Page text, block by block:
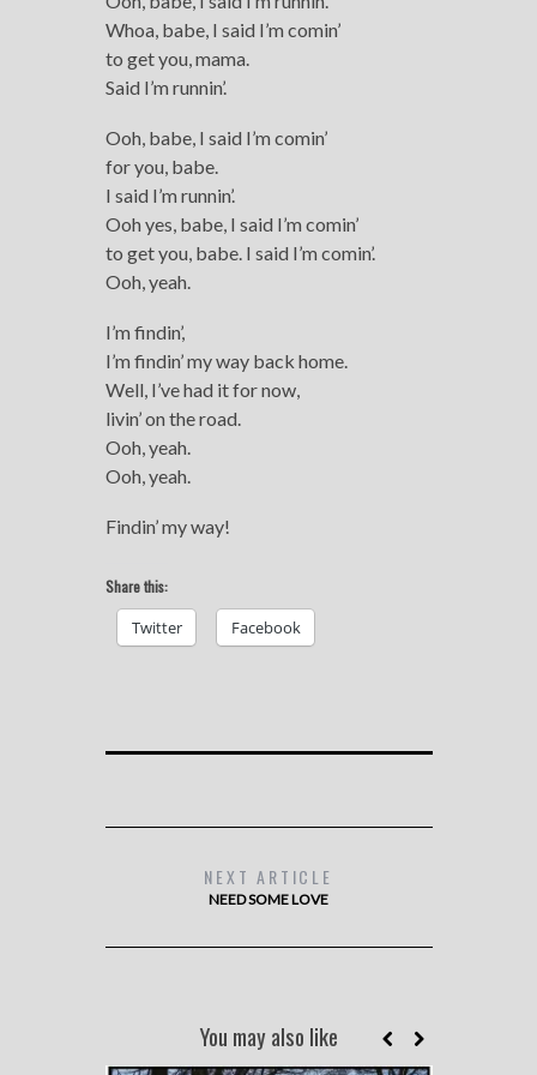
Whoa, babe, I said I’m comin’
to get you, mama.
Said I’m runnin’.
Ooh, babe, I said I’m comin’
for you, babe.
I said I’m runnin’.
Ooh yes, babe, I said I’m comin’
to get you, babe. I said I’m comin’.
Ooh, yeah.
I’m findin’,
I’m findin’ my way back home.
Well, I’ve had it for now,
livin’ on the road.
Ooh, yeah.
Ooh, yeah.
Findin’ my way!
Share this:
Twitter Facebook
NEXT ARTICLE
NEED SOME LOVE
You may also like